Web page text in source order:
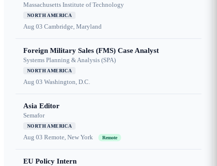
Massachusetts Institute of Technology
NORTH AMERICA
Aug 03 Cambridge, Maryland
Foreign Military Sales (FMS) Case Analyst
Systems Planning & Analysis (SPA)
NORTH AMERICA
Aug 03 Washington, D.C.
Asia Editor
Semafor
NORTH AMERICA
Aug 03 Remote, New York Remote
EU Policy Intern